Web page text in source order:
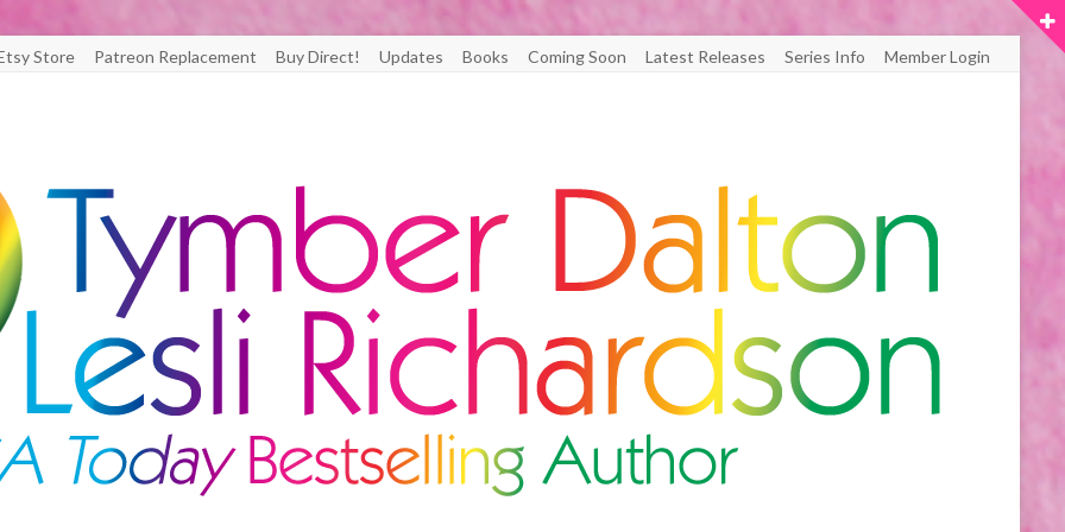
Store Patreon Replacement Buy Direct! Updates Books Coming Soon Latest Releases Series Info Member Login